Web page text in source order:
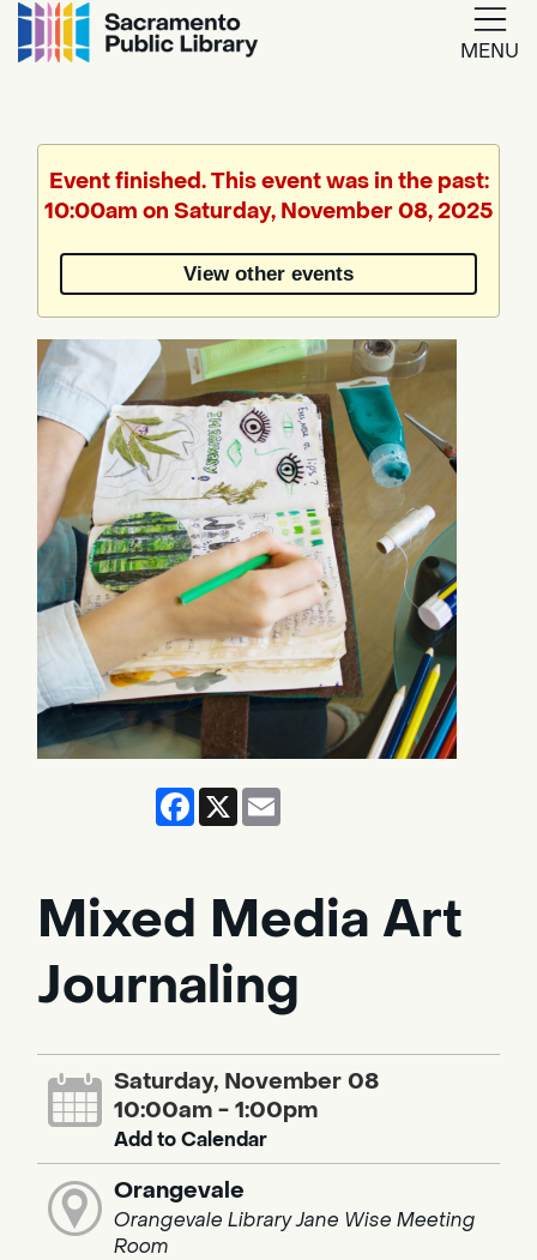
MENU
Translate
by
Event finished. This event was in the past:
10:00am on Saturday, November 08, 2025
View other events
Facebook
X
Mixed Media Art
Journaling
Saturday, November 08
10:00am - 1:00pm
Add to Calendar
Orangevale
Orangevale Library Jane Wise Meeting
Room